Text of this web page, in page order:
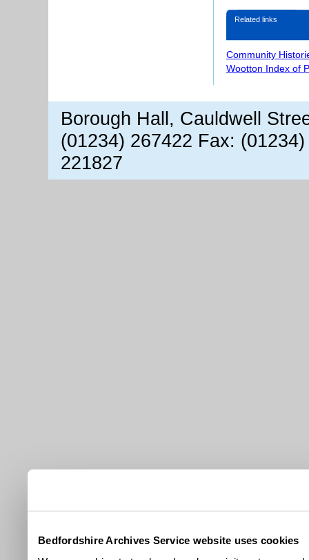
Bedfordshire Archives Service website uses cookies
Related links
Community
Wootton Index of
Borough Hall, Cauldwell
(01234) 267422 Fax:
221827